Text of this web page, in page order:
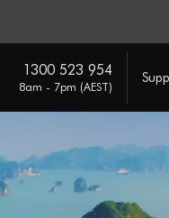
1300 523 954
8am - 7pm (AEST)